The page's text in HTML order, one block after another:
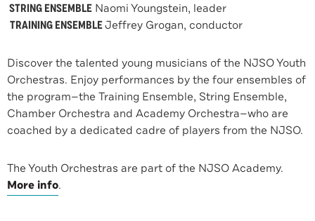
STRING ENSEMBLE Naomi Youngstein, leader
TRAINING ENSEMBLEJeffrey Grogan, conductor
Discover the talented young musicians of the NJSO Youth
Orchestras. Enjoy performances by the four ensembles of
the program—the Training Ensemble, String Ensemble,
Chamber Orchestra and Academy Orchestra—who are
coached by a dedicated cadre of players from the NJSO.
The Youth Orchestras are part of the NJSO Academy.
More info.